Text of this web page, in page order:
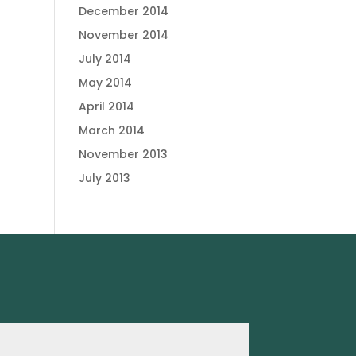
December 2014
November 2014
July 2014
May 2014
April 2014
March 2014
November 2013
July 2013